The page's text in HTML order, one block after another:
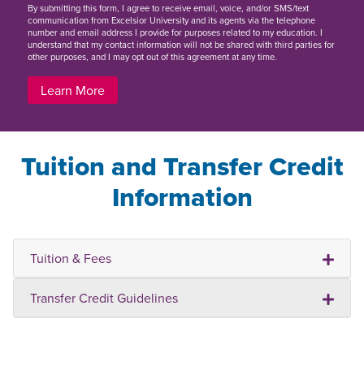
Bysubmitting this form, I agree to receive email, voice, and/or SMS/text
communication from Excelsior University and its agents via the telephone
number and email address I provide for purposes related to my education. I
understand that my contact information will not be shared with third parties for
other purposes, and I may opt out of this agreement at any time.
Learn More
Tuition and Transfer Credit
Information
Tuition & Fees
Transfer Credit Guidelines